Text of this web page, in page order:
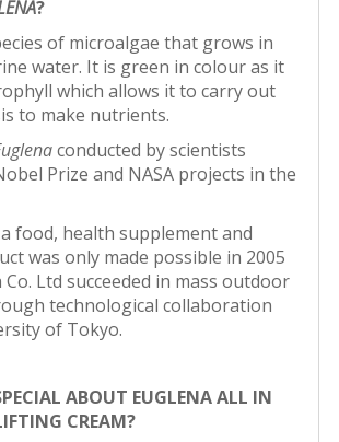
?
of microalgae that grows in
water. It is green in colour as it
which allows it to carry out
to make nutrients.
conducted by scientists
Prize and NASA projects in the
food, health supplement and
was only made possible in 2005
Ltd succeeded in mass outdoor
technological collaboration
of Tokyo.
ABOUT EUGLENAALL IN
CREAM?